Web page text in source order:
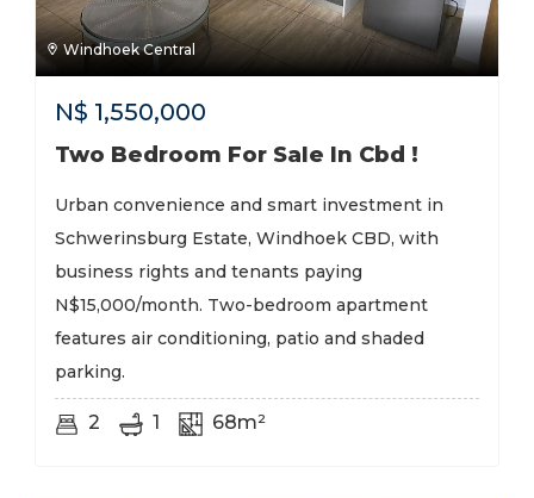
Windhoek Central
N$ 1,550,000
Two Bedroom For Sale In Cbd !
Urban convenience and smart investment in
Schwerinsburg Estate, Windhoek CBD, with
business rights and tenants paying
N$15,000/month. Two-bedroom apartment
features air conditioning, patio and shaded
parking.
2 1 68m²